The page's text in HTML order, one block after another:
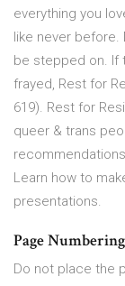
everything you
like never
be stepped on.
frayed, Rest for
619). Rest for
queer & trans
Learn how to
presentations.
Page
Do not place the